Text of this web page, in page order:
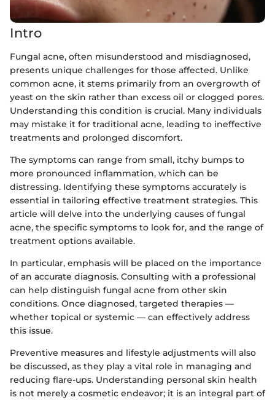
Intro
Fungal acne, often misunderstood and misdiagnosed,
presents unique challenges for those affected. Unlike
common acne, it stems primarily from an overgrowth of
yeast on the skin rather than excess oil or clogged pores.
Understanding this condition is crucial. Many individuals
may mistake it for traditional acne, leading to ineffective
treatments and prolonged discomfort.
The symptoms can range from small, itchy bumps to
more pronounced inflammation, which can be
distressing. Identifying these symptoms accurately is
essential in tailoring effective treatment strategies. This
article will delve into the underlying causes of fungal
acne, the specific symptoms to look for, and the range of
treatment options available.
In particular, emphasis will be placed on the importance
of an accurate diagnosis. Consulting with a professional
can help distinguish fungal acne from other skin
conditions. Once diagnosed, targeted therapies —
whether topical or systemic — can effectively address
this issue.
Preventive measures and lifestyle adjustments will also
be discussed, as they play a vital role in managing and
reducing flare-ups. Understanding personal skin health
is not merely a cosmetic endeavor; it is an integral part of